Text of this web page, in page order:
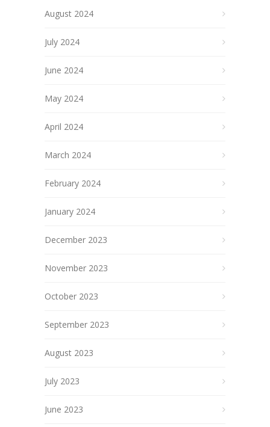
August 2024
July 2024
June 2024
May 2024
April 2024
March 2024
February 2024
January 2024
December 2023
November 2023
October 2023
September 2023
August 2023
July 2023
June 2023